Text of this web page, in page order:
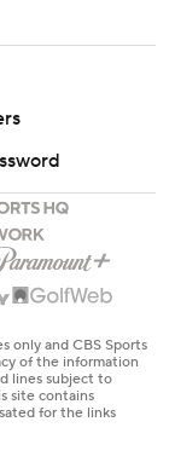
only and CBS Sports
of the information
lines subject to
site contains
for the links